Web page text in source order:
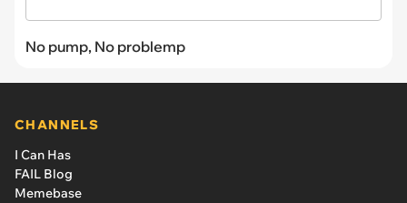
No pump, No problemp
CHANNELS
I Can Has
FAIL Blog
Memebase